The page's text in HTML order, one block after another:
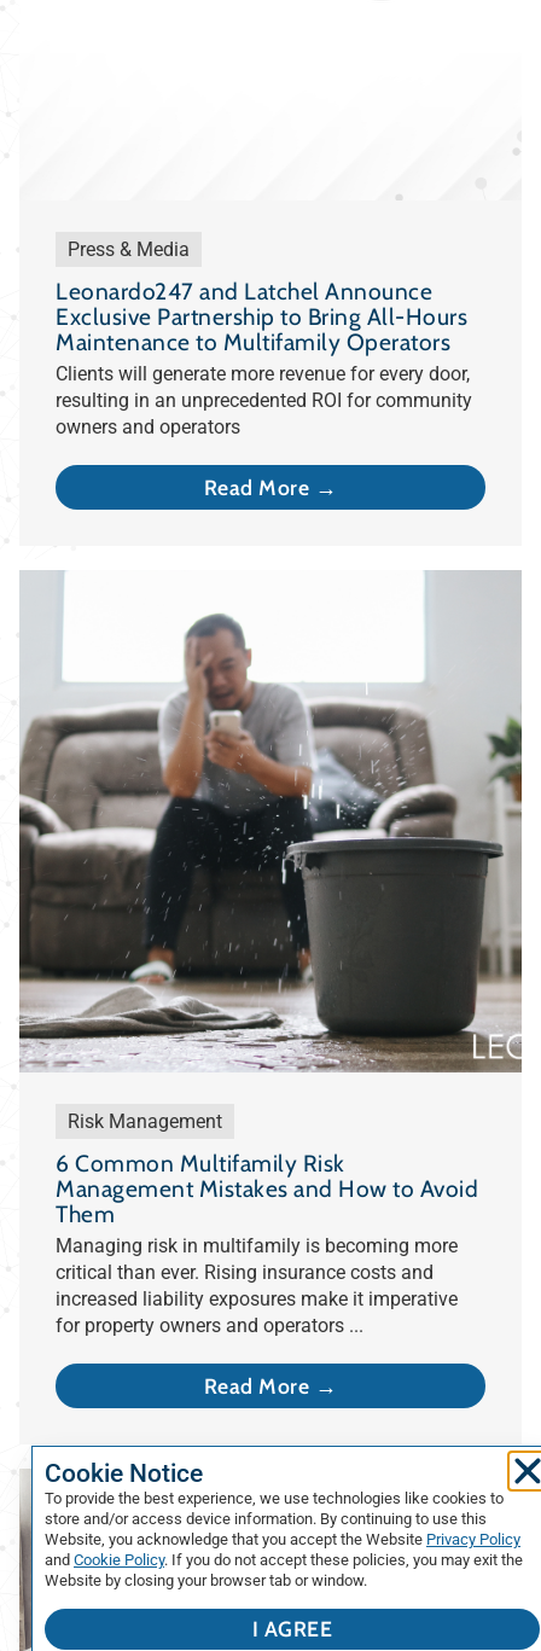
Press & Media
Leonardo247 and Latchel Announce
Exclusive Partnership to Bring All-Hours
Maintenance to Multifamily Operators
Clients will generate more revenue for every door,
resulting in an unprecedented ROI for community
owners and operators
Read More →
Risk Management
6 Common Multifamily Risk
Management Mistakes and How to Avoid
Them
Managing risk in multifamily is becoming more
critical than ever. Rising insurance costs and
increased liability exposures make it imperative
for property owners and operators ...
Read More →
Cookie Notice
To provide the best experience, we use technologies like cookies to
store and/or access device information. By continuing to use this
Website, you acknowledge that you accept the Website Privacy Policy
and Cookie Policy. If you do not accept these policies, you may exit the
Website by closing your browser tab or window.
I AGREE